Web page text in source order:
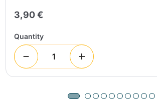
3,90 €
Quantity